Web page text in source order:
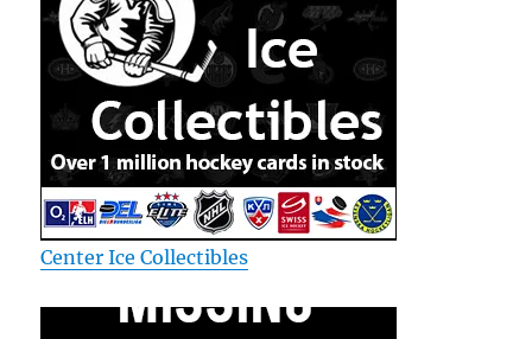
Center Ice Collectibles